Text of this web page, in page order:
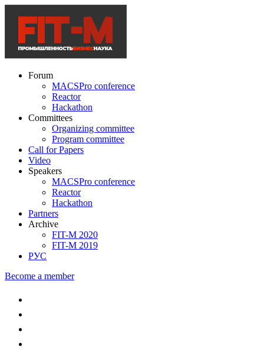
Forum
MACSPro conference
Reactor
Hackathon
Committees
Organizing committee
Program committee
Call for Papers
Video
Speakers
MACSPro conference
Reactor
Hackathon
Partners
Archive
FIT-M 2020
FIT-M 2019
РУС
Become a member